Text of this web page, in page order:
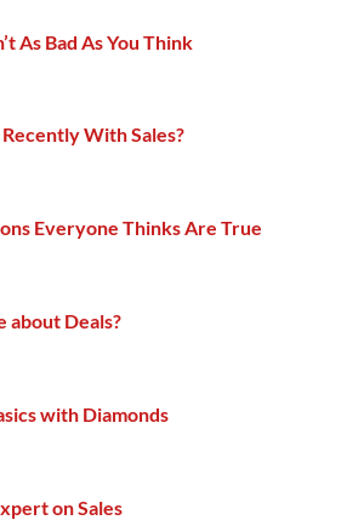
As Bad As You Think
With Sales?
Everyone Thinks Are True
about Deals?
with Diamonds
on Sales